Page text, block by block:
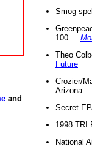
and
Smog
100 ...
Theo
Future
Crozier/
Arizona
Secret
1998 TRI
National